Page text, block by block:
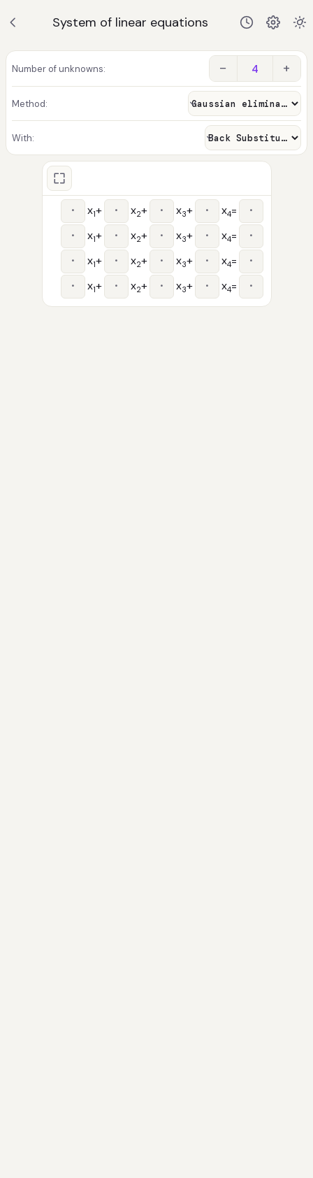
System of linear equations
Number of unknowns: − +
Method:
With:
x1+
x1+
x1+
x1+
x2+
x2+
x2+
x2+
x3+
x3+
x3+
x3+
x4=
x4=
x4=
x4=